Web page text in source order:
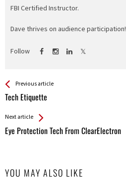
FBI Certified Instructor.
Dave thrives on audience participation!
Follow
See more
Previous article
Tech Etiquette
Back
All
Next article
Eye Protection Tech From ClearElectron
YOU MAY ALSO LIKE